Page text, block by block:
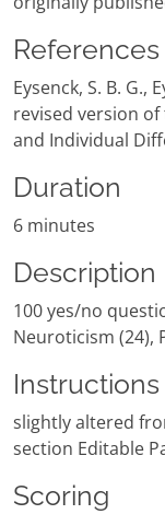
References
Eysenck, S. B. G.,
revised version
and Individual
Duration
6 minutes
Description
100 yes/no
Neuroticism (24),
Instructions
slightly altered
section Editable
Scoring